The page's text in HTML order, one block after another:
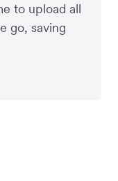
to upload all
go, saving